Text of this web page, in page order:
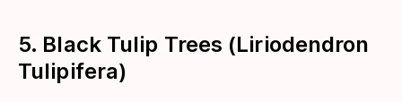
5. Black Tulip Trees (Liriodendron
Tulipifera)